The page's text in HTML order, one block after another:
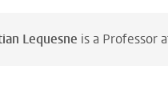
Lequesne is a Professor